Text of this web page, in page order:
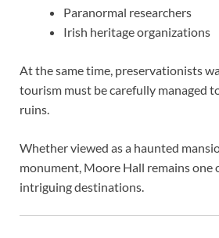
Paranormal researchers
Irish heritage organizations
At the same time, preservationists
tourism must be carefully managed
ruins.
Whether viewed as a haunted
monument, Moore Hall remains one
intriguing destinations.